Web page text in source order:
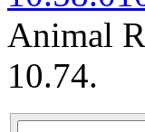
Animal
10.74.